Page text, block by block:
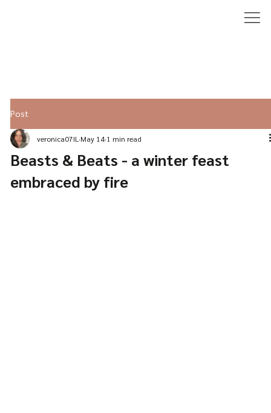
Post
Beasts & Beats - a winter feast
embraced by fire
veronica07IL May 14 1 min read